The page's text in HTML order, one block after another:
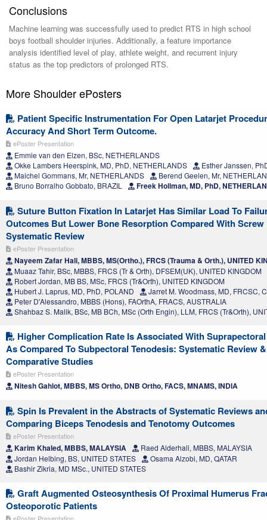
Conclusions
Machine learning was successfully used to predict RTS in high school
boys football shoulder injuries. Additionally, a feature importance
analysis identified level of play, athlete weight, and recurrent injury
status as the top predictors of prolonged RTS.
More Shoulder ePosters
Patient Specific Instrumentation For Open Latarjet
Accuracy And Short Term Outcome.
ePoster Presentation
Emmie van den Elzen, BSc, NETHERLANDS
Okke Lambers Heerspink, MD, PhD, NETHERLANDS
Esther Janssen,
Maichel Gommans, Mr, NETHERLANDS
Berend Geelen, Mr,
Bruno Borralho Gobbato, BRAZIL
Freek Hollman, MD, PhD,
Suture Button Fixation In Latarjet Has Similar Load To
Outcomes But Lower Bone Resorption Compared With
Systematic Review
ePoster Presentation
Nayeem Zafar Hali, MBBS, MS(Ortho.), FRCS (Trauma & Orth.), UNITED
Muaaz Tahir, BSc, MBBS, FRCS (Tr & Orth), DFSEM(UK), UNITED KINGDOM
Robert Jordan, MB BS, MSc, FRCS (Tr&Orth), UNITED KINGDOM
Hubert J. Laprus, MD, PhD, POLAND
Jarret M. Woodmass, MD, FRCSC,
Peter D'Alessandro, MBBS (Hons), FAOrthA, FRACS, AUSTRALIA
Shahbaz S. Malik, BSc, MB BCh, MSc (Orth Engin), LLM, FRCS (Tr&Orth),
Higher Complication Rate Is Associated With
As Compared To Subpectoral Tenodesis: Systematic Review
Comparative Studies
ePoster Presentation
Nitesh Gahlot, MBBS, MS Ortho, DNB Ortho, FACS, MNAMS, INDIA
Spin Is Prevalent in the Abstracts of Systematic Reviews
Comparing Biceps Tenodesis and Tenotomy Outcomes
ePoster Presentation
Karim Khaled, MBBS, MALAYSIA
Raed Alderhali, MBBS, MALAYSIA
Jordan Helbing, BS, UNITED STATES
Osama Alzobi, MD, QATAR
Bashir Zikria, MD MSc., UNITED STATES
Graft Augmented Osteosynthesis Of Proximal Humerus
Osteoporotic Patients